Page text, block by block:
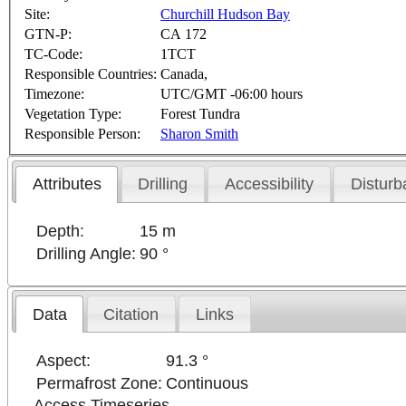
Site:
Churchill Hudson Bay
GTN-P:
CA 172
TC-Code:
1TCT
Responsible Countries: Canada,
Timezone:
UTC/GMT -06:00 hours
Vegetation Type:
Forest Tundra
Responsible Person:
Sharon Smith
Attributes Drilling Accessibility
Depth:
15 m
Drilling Angle: 90 °
Data Citation Links
Aspect:
91.3 °
Permafrost Zone: Continuous